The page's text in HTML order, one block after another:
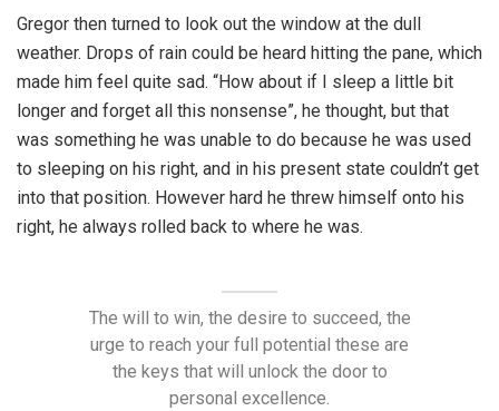
Gregor then turned to look out the window at the dull
weather. Drops of rain could be heard hitting the pane, which
made him feel quite sad. “How about if I sleep a little bit
longer and forget all this nonsense”, he thought, but that
was something he was unable to do because he was used
to sleeping on his right, and in his present state couldn’t get
into that position. However hard he threw himself onto his
right, he always rolled back to where he was.
The will to win, the desire to succeed, the
urge to reach your full potential these are
the keys that will unlock the door to
personal excellence.